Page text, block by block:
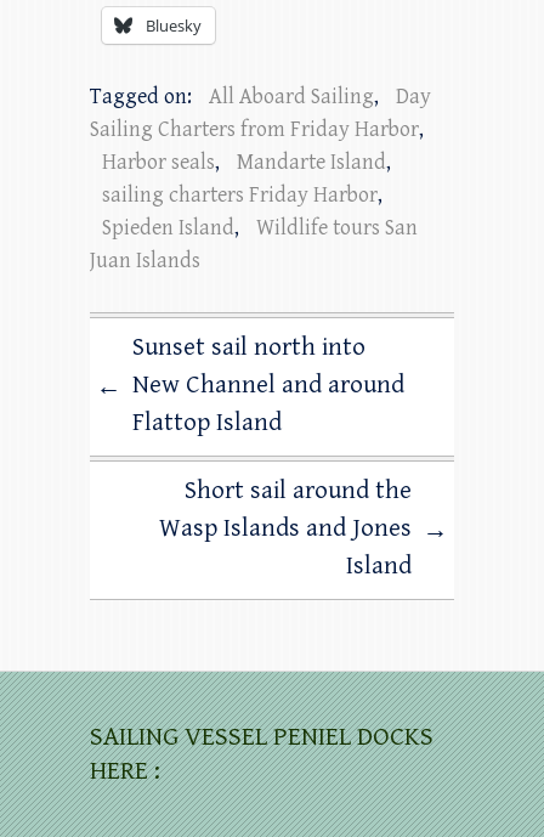
Bluesky
Tagged on: All Aboard Sailing,
Day
Sailing Charters from Friday Harbor,
Harbor seals, Mandarte Island,
sailing charters Friday Harbor,
Spieden Island,
Wildlife tours San
Juan Islands
←
Sunset sail north into
New Channel and around
Flattop Island
Short sail around the
Wasp Islands and Jones
Island
→
SAILING VESSEL PENIEL DOCKS
HERE :